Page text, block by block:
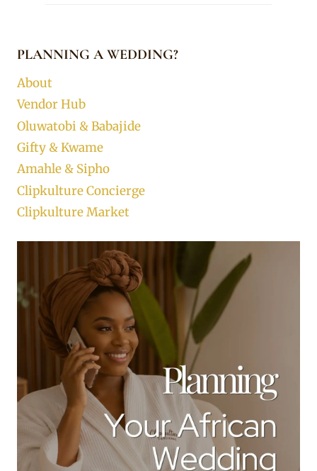
PLANNING A WEDDING?
About
Vendor Hub
Oluwatobi & Babajide
Gifty & Kwame
Amahle & Sipho
Clipkulture Concierge
Clipkulture Market